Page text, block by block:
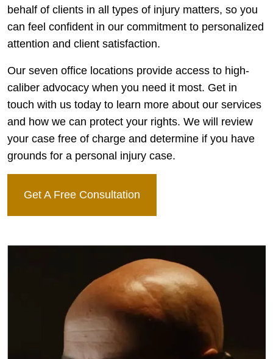
behalf of clients in all types of injury matters, so you
can feel confident in our commitment to personalized
attention and client satisfaction.
Our seven office locations provide access to high-
caliber advocacy when you need it most. Get in
touch with us today to learn more about our services
and how we can protect your rights. We will review
your case free of charge and determine if you have
grounds for a personal injury case.
Get A Free Consultation